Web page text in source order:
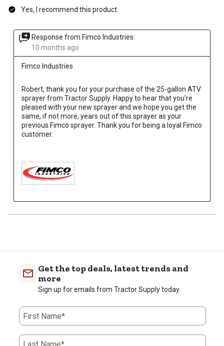
Yes, I recommend this product.
Response from Fimco Industries:
10 months ago
Fimco Industries
Robert, thank you for your purchase of the 25-gallon ATV
sprayer from Tractor Supply. Happy to hear that you're
pleased with your new sprayer and we hope you get the
same, if not more, years out of this sprayer as your
previous Fimco sprayer. Thank you for being a loyal Fimco
customer.
Get the top deals, latest trends and
more
Sign up for emails from Tractor Supply today.
First Name*